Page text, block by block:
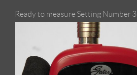
Ready to measure Setting Number 3